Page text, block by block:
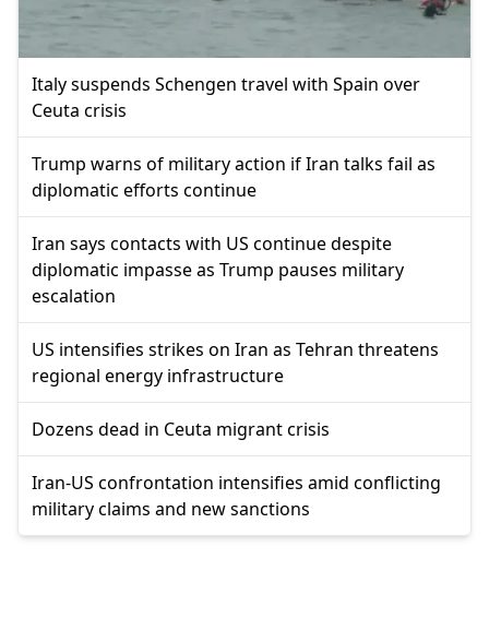
Italy suspends Schengen travel with Spain over
Ceuta crisis
Trump warns of military action if Iran talks fail as
diplomatic efforts continue
Iran says contacts with US continue despite
diplomatic impasse as Trump pauses military
escalation
US intensifies strikes on Iran as Tehran threatens
regional energy infrastructure
Dozens dead in Ceuta migrant crisis
Iran-US confrontation intensifies amid conflicting
military claims and new sanctions